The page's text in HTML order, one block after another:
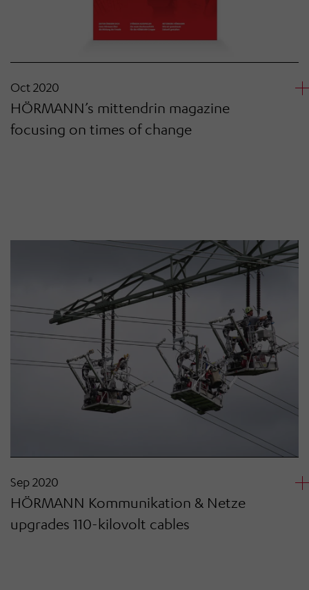
Oct 2020
HÖRMANN’s mittendrin magazine
focusing on times of change
Sep 2020
HÖRMANN Kommunikation & Netze
upgrades 110-kilovolt cables